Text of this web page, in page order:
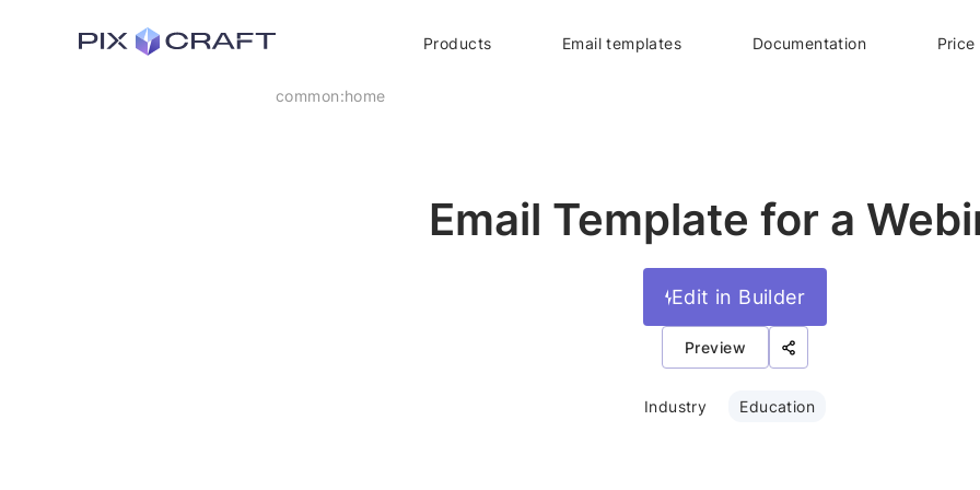
Products Email templates Documentation Price
common:home
Email Template for a
Edit in Builder
Preview
Industry Education